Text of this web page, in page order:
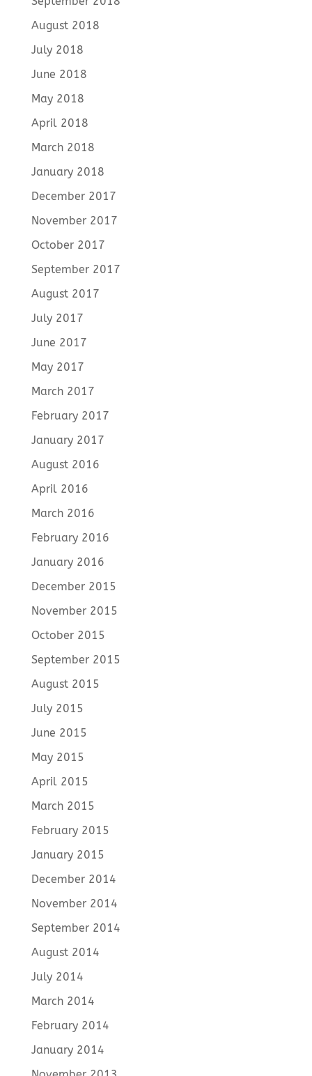
August 2018
July 2018
June 2018
May 2018
April 2018
March 2018
January 2018
December 2017
November 2017
October 2017
September 2017
August 2017
July 2017
June 2017
May 2017
March 2017
February 2017
January 2017
August 2016
April 2016
March 2016
February 2016
January 2016
December 2015
November 2015
October 2015
September 2015
August 2015
July 2015
June 2015
May 2015
April 2015
March 2015
February 2015
January 2015
December 2014
November 2014
September 2014
August 2014
July 2014
March 2014
February 2014
January 2014